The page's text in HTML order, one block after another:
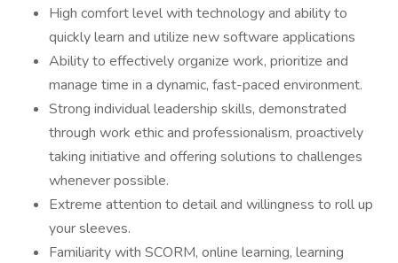
High comfort level with technology and ability to
quickly learn and utilize new software applications
Ability to effectively organize work, prioritize and
manage time in a dynamic, fast-paced environment.
Strong individual leadership skills, demonstrated
through work ethic and professionalism, proactively
taking initiative and offering solutions to challenges
whenever possible.
Extreme attention to detail and willingness to roll up
your sleeves.
Familiarity with SCORM, online learning, learning